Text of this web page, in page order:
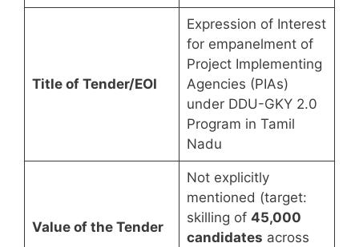
Title of Tender/EOI
Expression of Interest
for empanelment of
Project Implementing
Agencies (PIAs)
under DDU-GKY 2.0
Program in Tamil
Nadu
Value of the Tender
Not explicitly
mentioned (target:
skilling of 45,000
candidates across